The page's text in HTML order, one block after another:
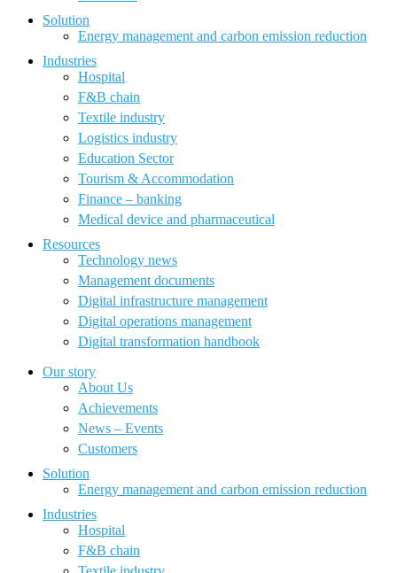
Solution
Energy management and carbon emission reduction
Industries
Hospital
F&B chain
Textile industry
Logistics industry
Education Sector
Tourism & Accommodation
Finance – banking
Medical device and pharmaceutical
Resources
Technology news
Management documents
Digital infrastructure management
Digital operations management
Digital transformation handbook
Our story
About Us
Achievements
News – Events
Customers
Solution
Energy management and carbon emission reduction
Industries
Hospital
F&B chain